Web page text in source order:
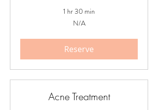
1 hr 30 min
N/A
Reserve
Acne Treatment